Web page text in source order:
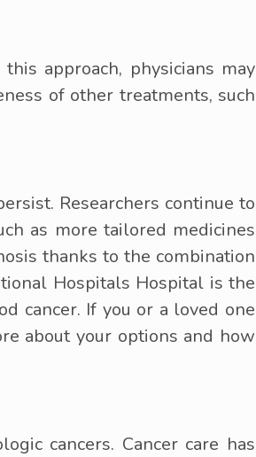
approach, physicians may
of other treatments, such
Researchers continue to
as more tailored medicines
thanks to the combination
Hospitals Hospital is the
cancer. If you or a loved one
about your options and how
cancers. Cancer care has